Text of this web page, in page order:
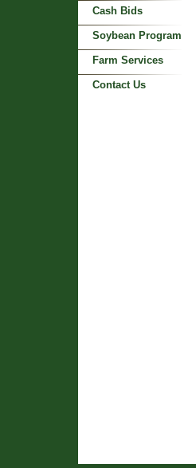
Cash Bids
Soybean Program
Farm Services
Contact Us